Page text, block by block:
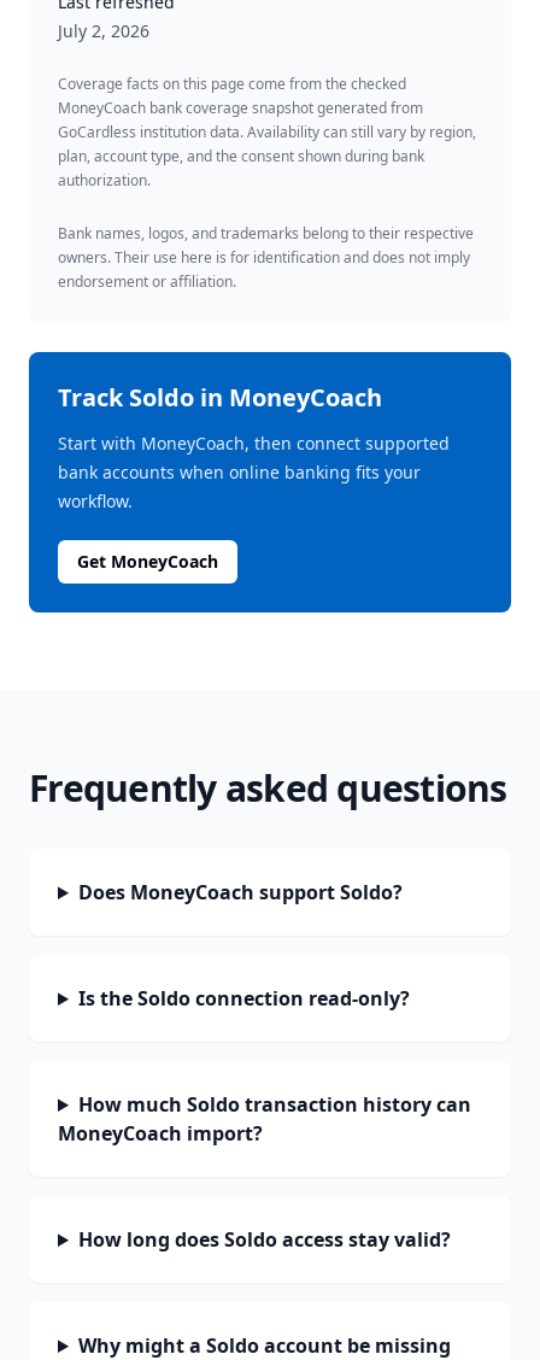
July 2, 2026
Coverage facts on this page come from the checked
MoneyCoach bank coverage snapshot generated from
GoCardless institution data. Availability can still vary by region,
plan, account type, and the consent shown during bank
authorization.
Bank names, logos, and trademarks belong to their respective
owners. Their use here is for identification and does not imply
endorsement or affiliation.
TrackSoldo in MoneyCoach
Start with MoneyCoach, then connect supported
bank accounts when online banking fits your
workflow.
Get MoneyCoach
Frequently asked questions
Does MoneyCoach support Soldo?
Is the Soldo connection read-only?
How much Soldo transaction history can
MoneyCoach import?
How long does Soldo access stay valid?
Why might a Soldo account be missing